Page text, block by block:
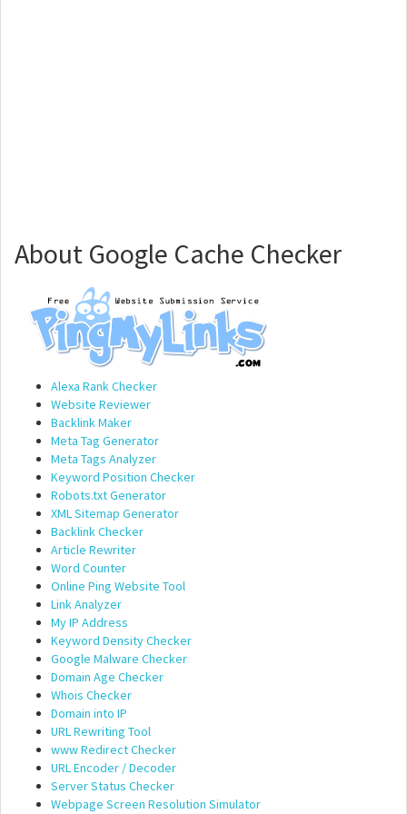
About Google Cache Checker
Alexa Rank Checker
Website Reviewer
Backlink Maker
Meta Tag Generator
Meta Tags Analyzer
Keyword Position Checker
Robots.txt Generator
XML Sitemap Generator
Backlink Checker
Article Rewriter
Word Counter
Online Ping Website Tool
Link Analyzer
My IP Address
Keyword Density Checker
Google Malware Checker
Domain Age Checker
Whois Checker
Domain into IP
URL Rewriting Tool
www Redirect Checker
URL Encoder / Decoder
Server Status Checker
Webpage Screen Resolution Simulator